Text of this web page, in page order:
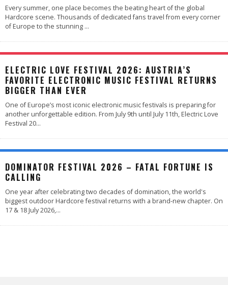
Every summer, one place becomes the beating heart of the global
Hardcore scene. Thousands of dedicated fans travel from every corner
of Europe to the stunning ...
ELECTRIC LOVE FESTIVAL 2026: AUSTRIA’S
FAVORITE ELECTRONIC MUSIC FESTIVAL RETURNS
BIGGER THAN EVER
One of Europe’s most iconic electronic music festivals is preparing for
another unforgettable edition. From July 9th until July 11th, Electric Love
Festival 20...
DOMINATOR FESTIVAL 2026 – FATAL FORTUNE IS
CALLING
One year after celebrating two decades of domination, the world's
biggest outdoor Hardcore festival returns with a brand-new chapter. On
17 & 18 July 2026,...